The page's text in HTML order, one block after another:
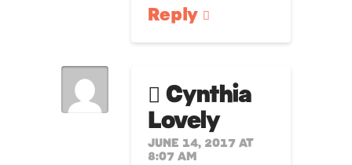
Reply
Cynthia
Lovely
JUNE 14, 2017 AT
8:07 AM